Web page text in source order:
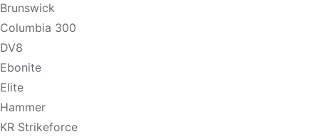
Brunswick
Columbia 300
DV8
Ebonite
Elite
Hammer
KR Strikeforce